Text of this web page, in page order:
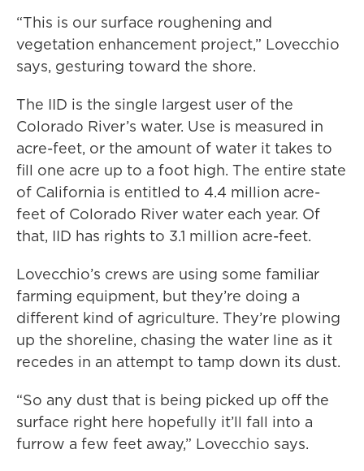
“This is our surface roughening and
vegetation enhancement project,” Lovecchio
says, gesturing toward the shore.
The IID is the single largest user of the
Colorado River’s water. Use is measured in
acre-feet, or the amount of water it takes to
fill one acre up to a foot high. The entire state
of California is entitled to 4.4 million acre-
feet of Colorado River water each year. Of
that, IID has rights to 3.1 million acre-feet.
Lovecchio’s crews are using some familiar
farming equipment, but they’re doing a
different kind of agriculture. They’re plowing
up the shoreline, chasing the water line as it
recedes in an attempt to tamp down its dust.
“So any dust that is being picked up off the
surface right here hopefully it’ll fall into a
furrow a few feet away,” Lovecchio says.